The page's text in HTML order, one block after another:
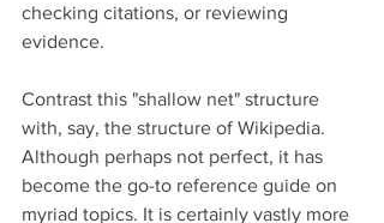
checking citations, or reviewing
evidence.
Contrast this "shallow net" structure
with, say, the structure of Wikipedia.
Although perhaps not perfect, it has
become the go-to reference guide on
myriad topics. It is certainly vastly more